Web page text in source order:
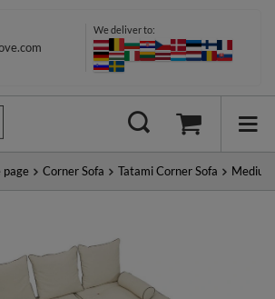
We deliver to:
page Corner Sofa Tatami Corner Sofa